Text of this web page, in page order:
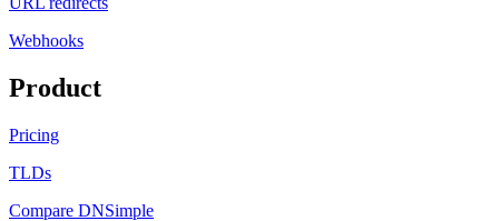
Webhooks
Product
Pricing
TLDs
Compare DNSimple